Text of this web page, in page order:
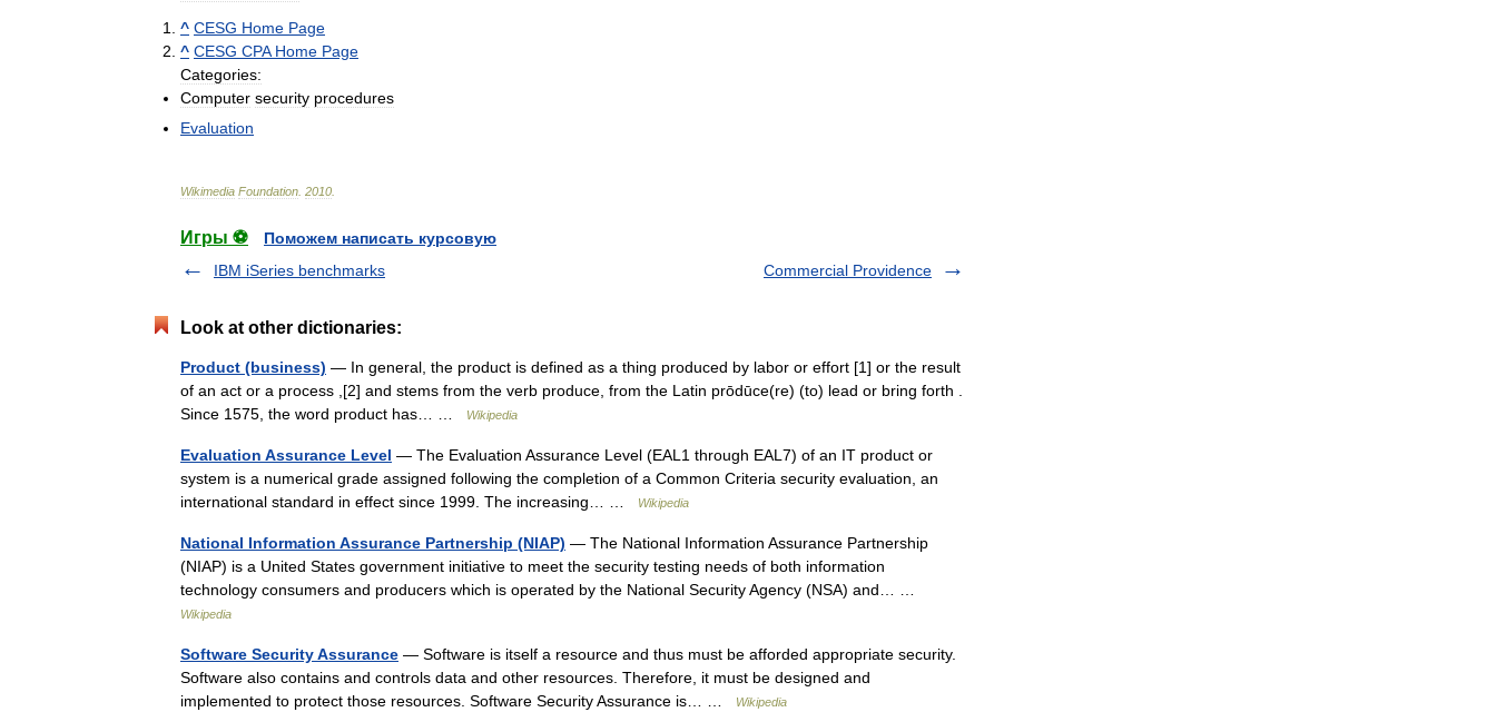
^ CESG Home Page
^ CESG CPA Home Page
Categories:
Computer security procedures
Evaluation
Wikimedia Foundation 2010
Игры ⚽
Поможем написать курсовую
IBM iSeries benchmarks
Commercial Providence
Look at other dictionaries:
Product (business) — In general, the product is defined as a thing produced by labor or effort [1] or the result
of an act or a process ,[2] and stems from the verb produce, from the Latin prōdūce(re) (to) lead or bring forth .
Since 1575, the word product has… …
Wikipedia
Evaluation Assurance Level — The Evaluation Assurance Level (EAL1 through EAL7) of an IT product or
system is a numerical grade assigned following the completion of a Common Criteria security evaluation, an
international standard in effect since 1999. The increasing… …
Wikipedia
National Information Assurance Partnership (NIAP) — The National Information Assurance Partnership
(NIAP) is a United States government initiative to meet the security testing needs of both information
technology consumers and producers which is operated by the National Security Agency (NSA) and… …
Wikipedia
Software Security Assurance — Software is itself a resource and thus must be afforded appropriate security.
Software also contains and controls data and other resources. Therefore, it must be designed and
implemented to protect those resources. Software Security Assurance is… …
Wikipedia